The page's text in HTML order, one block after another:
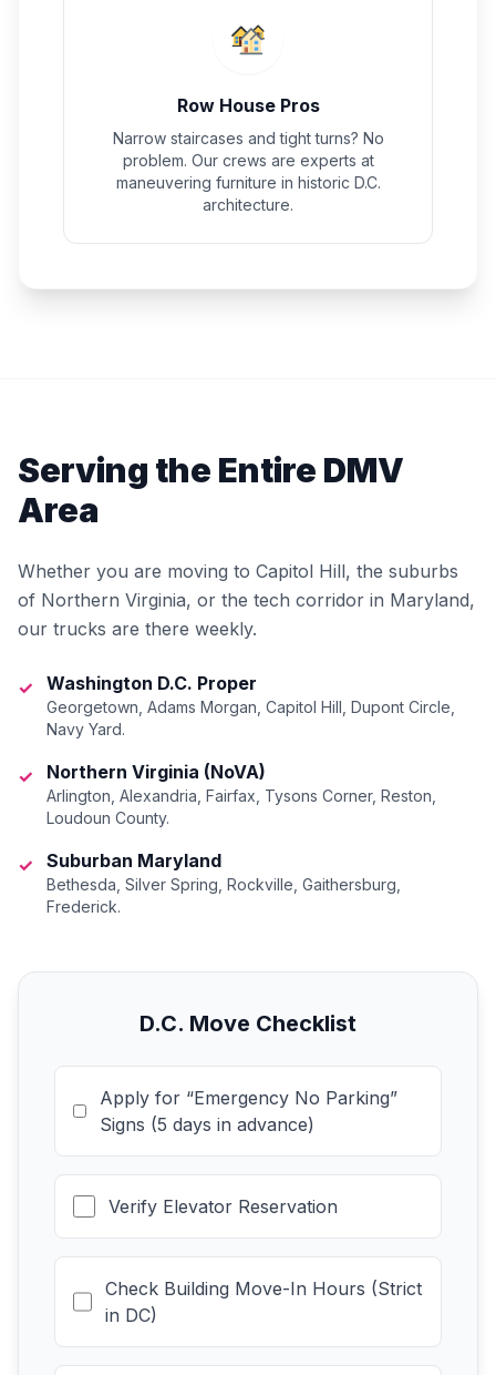
Row House Pros
Narrow staircases and tight turns? No
problem. Our crews are experts at
maneuvering furniture in historic D.C.
architecture.
Serving the Entire DMV
Area
Whether you are moving to Capitol Hill, the suburbs
of Northern Virginia, or the tech corridor in Maryland,
our trucks are there weekly.
✓ Washington D.C. Proper
Georgetown, Adams Morgan, Capitol Hill, Dupont Circle,
Navy Yard.
✓ Northern Virginia (NoVA)
Arlington, Alexandria, Fairfax, Tysons Corner, Reston,
Loudoun County.
✓ Suburban Maryland
Bethesda, Silver Spring, Rockville, Gaithersburg,
Frederick.
D.C. Move Checklist
Apply for “Emergency No Parking”
Signs (5 days in advance)
Verify Elevator Reservation
Check Building Move-In Hours (Strict
in DC)